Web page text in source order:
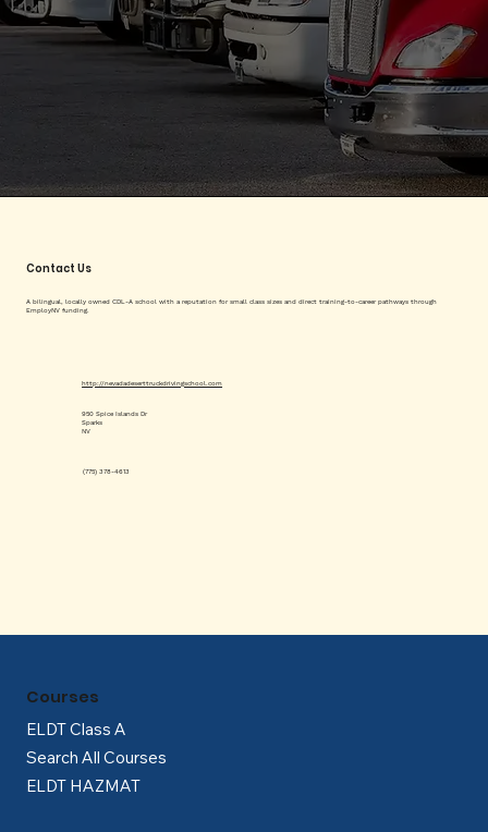
Contact Us
A bilingual, locally owned CDL-A school with a reputation for small class sizes and direct training-to-career pathways through
EmployNV funding.
(775) 378-4613
http://nevadadeserttruckdrivingschool.com
950 Spice Islands Dr
Sparks
NV
ELDT Class A
Search All Courses
ELDT HAZMAT
Courses